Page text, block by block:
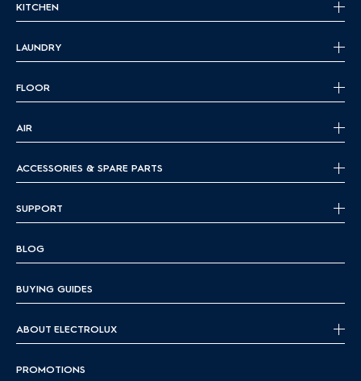
KITCHEN
LAUNDRY
FLOOR
AIR
ACCESSORIES & SPARE PARTS
SUPPORT
BLOG
BUYING GUIDES
ABOUT ELECTROLUX
PROMOTIONS